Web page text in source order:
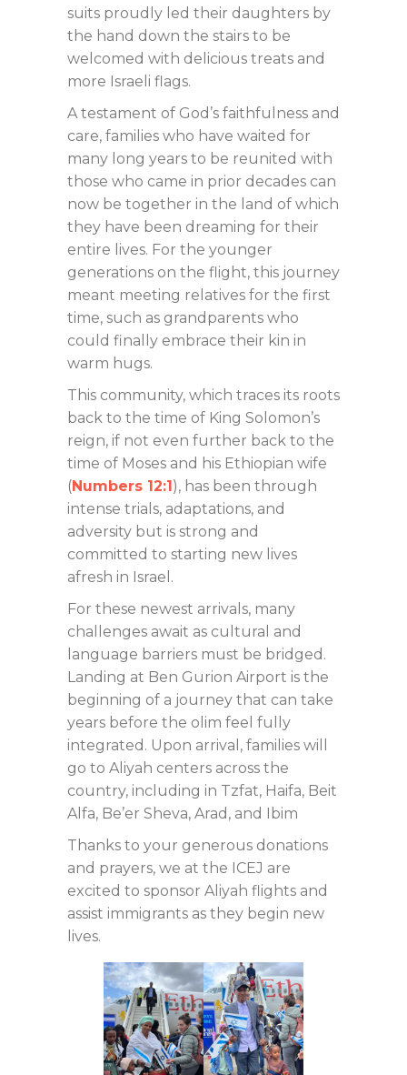
suits proudly led their daughters by
the hand down the stairs to be
welcomed with delicious treats and
more Israeli flags.
A testament of God’s faithfulness and
care, families who have waited for
many long years to be reunited with
those who came in prior decades can
now be together in the land of which
they have been dreaming for their
entire lives. For the younger
generations on the flight, this journey
meant meeting relatives for the first
time, such as grandparents who
could finally embrace their kin in
warm hugs.
This community, which traces its roots
back to the time of King Solomon’s
reign, if not even further back to the
time of Moses and his Ethiopian wife
(Numbers 12:1), has been through
intense trials, adaptations, and
adversity but is strong and
committed to starting new lives
afresh in Israel.
For these newest arrivals, many
challenges await as cultural and
language barriers must be bridged.
Landing at Ben Gurion Airport is the
beginning of a journey that can take
years before the olim feel fully
integrated. Upon arrival, families will
go to Aliyah centers across the
country, including in Tzfat, Haifa, Beit
Alfa, Be’er Sheva, Arad, and Ibim
Thanks to your generous donations
and prayers, we at the ICEJ are
excited to sponsor Aliyah flights and
assist immigrants as they begin new
lives.